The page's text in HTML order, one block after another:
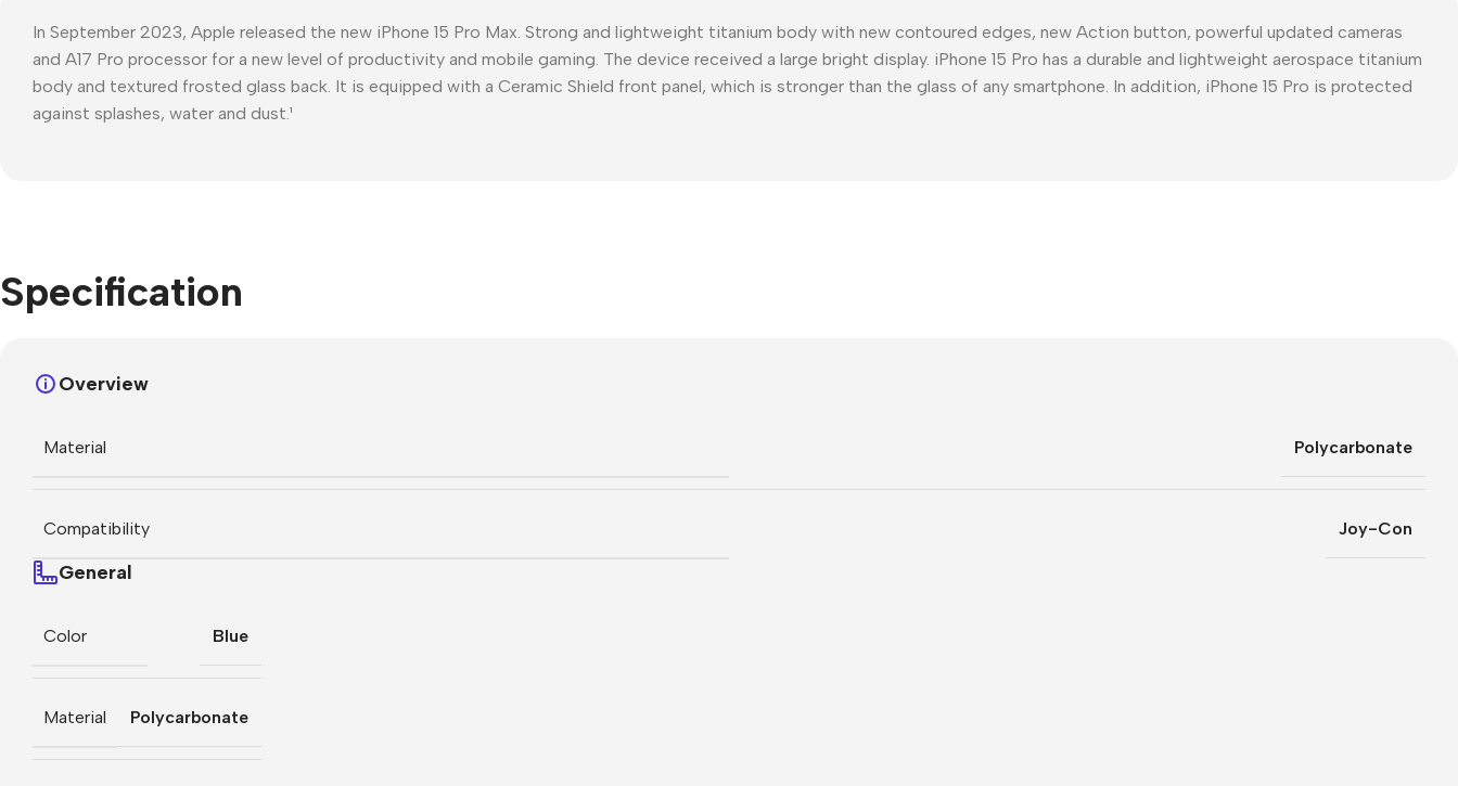
In September 2023, Apple released the new iPhone 15 Pro Max. Strong and lightweight titanium body with new contoured edges, new Action button, powerful updated cameras
and A17 Pro processor for a new level of productivity and mobile gaming. The device received a large bright display. iPhone 15 Pro has a durable and lightweight aerospace titanium
body and textured frosted glass back. It is equipped with a Ceramic Shield front panel, which is stronger than the glass of any smartphone. In addition, iPhone 15 Pro is protected
against splashes, water and dust.¹
Specification
Overview
Material Polycarbonate
Compatibility Joy-Con
General
Color Blue
Material Polycarbonate